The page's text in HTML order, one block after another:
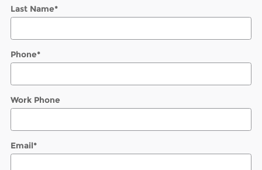
Last Name*
Phone*
Work Phone
Email*